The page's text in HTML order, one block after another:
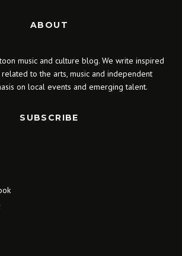
ABOUT
music and culture blog. We write inspired
to the arts, music and independent
on local events and emerging talent.
SUBSCRIBE